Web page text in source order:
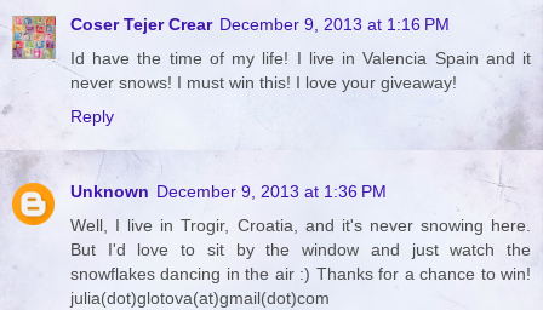
Coser Tejer Crear December 9, 2013 at 1:16 PM
Id have the time of my life! I live in Valencia Spain and it
never snows! I must win this! I love your giveaway!
Reply
Unknown December 9, 2013 at 1:36 PM
Well, I live in Trogir, Croatia, and it's never snowing here.
But I'd love to sit by the window and just watch the
snowflakes dancing in the air :) Thanks for a chance to win!
julia(dot)glotova(at)gmail(dot)com